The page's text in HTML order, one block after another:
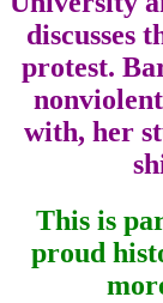
discusses
protest.
with, her
This is
proud